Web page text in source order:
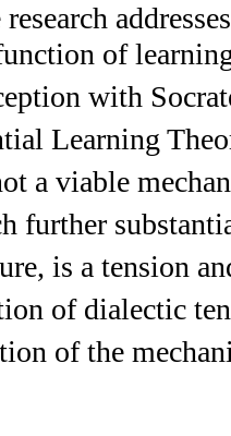
of
with
Learning
a viable
further
is a tension
of dialectic
of the